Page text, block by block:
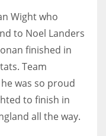
Wight who
to Noel Landers
finished in
Team
was so proud
to finish in
all the way.